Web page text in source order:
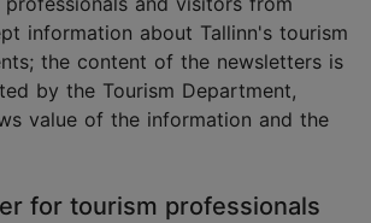
information about Tallinn's tourism
the content of the newsletters is
by the Tourism Department,
value of the information and the
for tourism professionals